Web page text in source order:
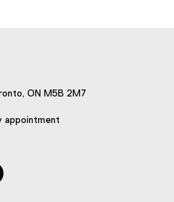
ON M5B 2M7
appointment